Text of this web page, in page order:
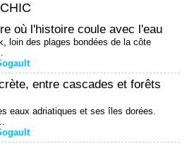
où l'histoire coule avec l'eau
loin des plages bondées de la côte
entre cascades et forêts
eaux adriatiques et ses îles dorées.